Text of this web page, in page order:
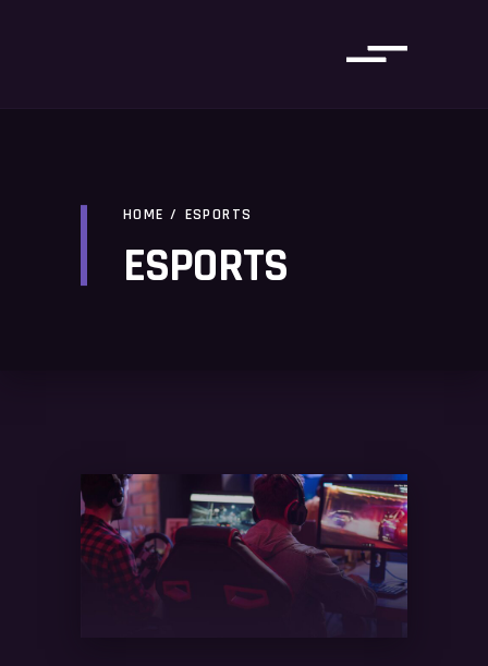
HOME/ESPORTS
ESPORTS